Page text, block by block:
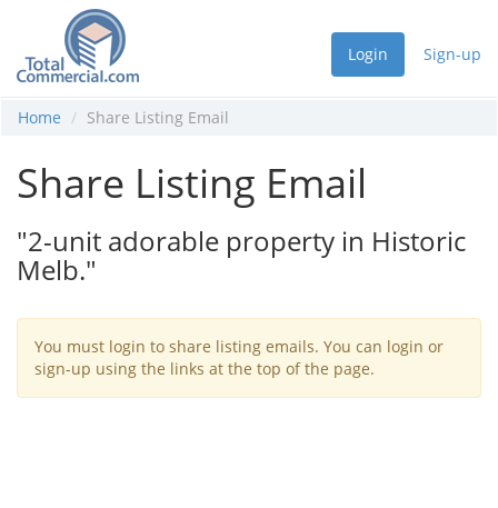
Login Sign-up
Home Share Listing Email
Share Listing Email
"2-unit adorable property in Historic
Melb."
You must login to share listing emails. You can login or
sign-up using the links at the top of the page.